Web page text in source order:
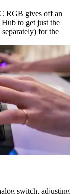
RGB gives off an
to get just the
for the
switch, adjusting